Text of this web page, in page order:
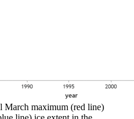
March maximum (red line)